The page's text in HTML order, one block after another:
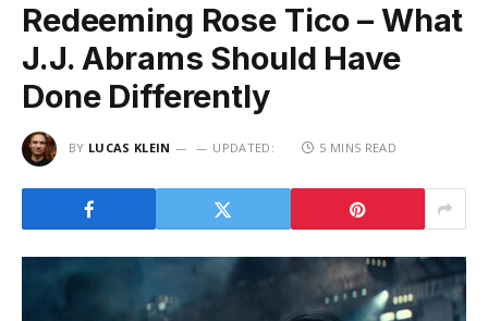
Redeeming Rose Tico – What
J.J. Abrams Should Have
Done Differently
BY LUCAS KLEIN UPDATED: 5 MINS READ